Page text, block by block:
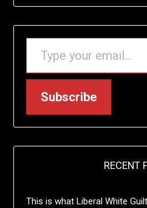
TYPE YOUR EMAIL…
Subscribe
RECENT
This is what Liberal White